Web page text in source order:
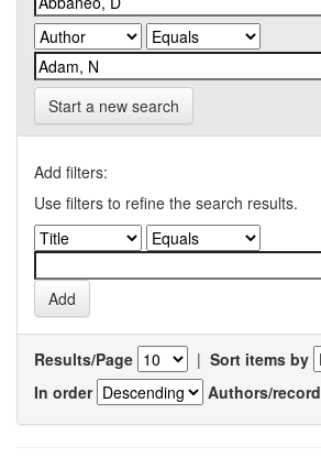
Start a new search
Add filters:
Use filters to refine the search results.
Results/Page | Sort items by
In order
Authors/record